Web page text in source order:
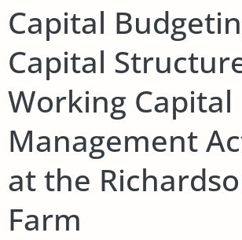
Capital
Capital
Working Capital
Management
at the
Farm